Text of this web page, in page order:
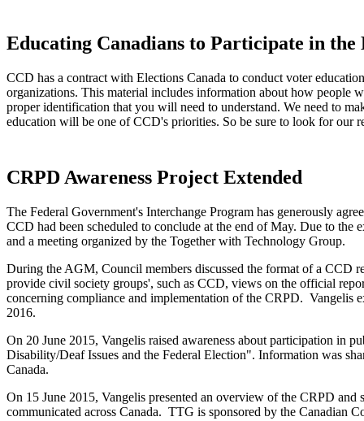
Educating Canadians to Participate in the
CCD has a contract with Elections Canada to conduct voter
organizations. This material includes information about how people
proper identification that you will need to understand. We need to
education will be one of CCD's priorities. So be sure to look for our
CRPD Awareness Project Extended
The Federal Government's Interchange Program has generously
CCD had been scheduled to conclude at the end of May. Due to
and a meeting organized by the Together with Technology Group.
During the AGM, Council members discussed the format of a CCD
provide civil society groups', such as CCD, views on the official
concerning compliance and implementation of the CRPD.
2016.
On 20 June 2015, Vangelis raised awareness about participation in
Disability/Deaf Issues and the Federal Election". Information was
Canada.
On 15 June 2015, Vangelis presented an overview of the CRPD
communicated across Canada. TTG is sponsored by the Canadian